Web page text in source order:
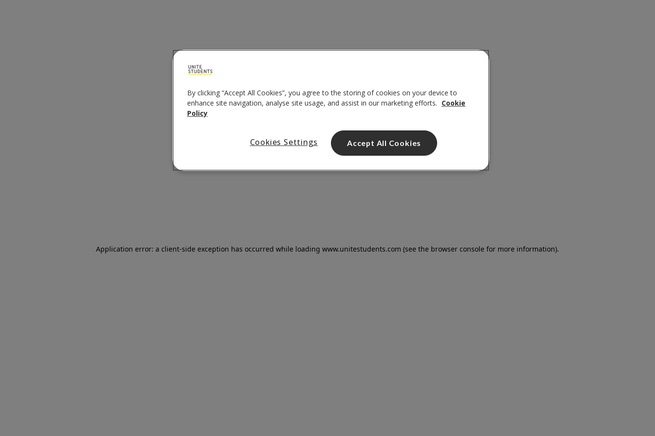
Application error: a client-side exception has occurred while loading www.unitestudents.com (see the browser console for more information).
By clicking “Accept All Cookies”, you agree to the storing of cookies on your device to
enhance site navigation, analyse site usage, and assist in our marketing efforts. Cookie
Policy
Cookies Settings Accept All Cookies